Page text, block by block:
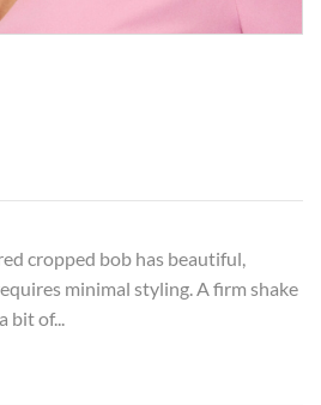
cropped bob has beautiful,
minimal styling. A firm shake
bit of...